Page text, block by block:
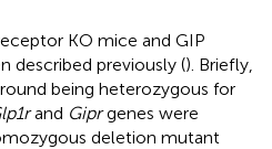
KO mice and GIP
described previously (). Briefly,
being heterozygous for
and Giprgenes were
deletion mutant